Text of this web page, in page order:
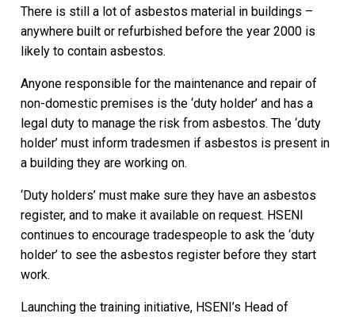
There is still a lot of asbestos material in buildings –
anywhere built or refurbished before the year 2000 is
likely to contain asbestos.
Anyone responsible for the maintenance and repair of
non-domestic premises is the ‘duty holder’ and has a
legal duty to manage the risk from asbestos. The ‘duty
holder’ must inform tradesmen if asbestos is present in
a building they are working on.
‘Duty holders’ must make sure they have an asbestos
register, and to make it available on request. HSENI
continues to encourage tradespeople to ask the ‘duty
holder’ to see the asbestos register before they start
work.
Launching the training initiative, HSENI’s Head of